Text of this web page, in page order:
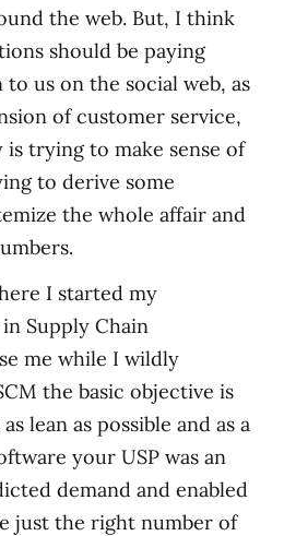
the web. But, I think
should be paying
us on the social web, as
of customer service,
trying to make sense of
to derive some
the whole affair and
I started my
Supply Chain
me while I wildly
the basic objective is
lean as possible and as a
your USP was an
demand and enabled
just the right number of